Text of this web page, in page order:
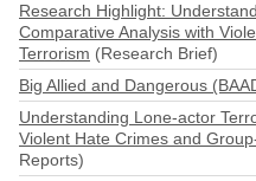
Research Highlight:
Comparative Analysis with
Terrorism (Research Brief)
Big Allied and Dangerous
Understanding Lone-actor
Violent Hate Crimes and
Reports)